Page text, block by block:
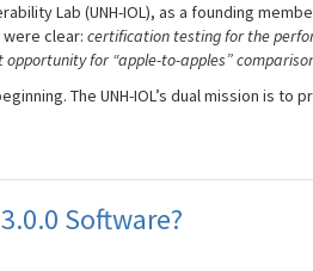
Lab (UNH-IOL), as a founding
clear: certification testing for the
for “apple-to-apples”
The UNH-IOL’s dual mission is to
Software?